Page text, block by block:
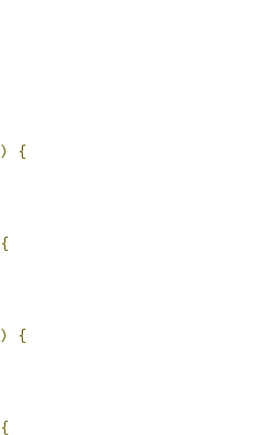
)
{
{
)
{
{